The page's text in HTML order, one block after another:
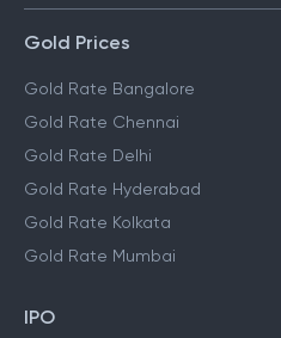
Gold Prices
Gold Rate Bangalore
Gold Rate Chennai
Gold Rate Delhi
Gold Rate Hyderabad
Gold Rate Kolkata
Gold Rate Mumbai
IPO